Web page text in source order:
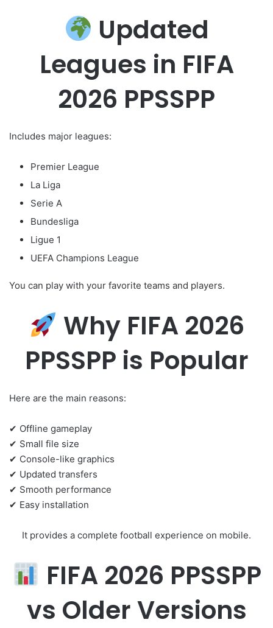
Updated
Leagues in FIFA
2026 PPSSPP
Includes major leagues:
Premier League
La Liga
Serie A
Bundesliga
Ligue 1
UEFA Champions League
You can play with your favorite teams and players.
Why FIFA 2026
PPSSPP is Popular
Here are the main reasons:
✔ Offline gameplay
✔ Small file size
✔ Console-like graphics
✔ Updated transfers
✔ Smooth performance
✔ Easy installation
It provides a complete football experience on mobile.
FIFA 2026 PPSSPP
vs Older Versions